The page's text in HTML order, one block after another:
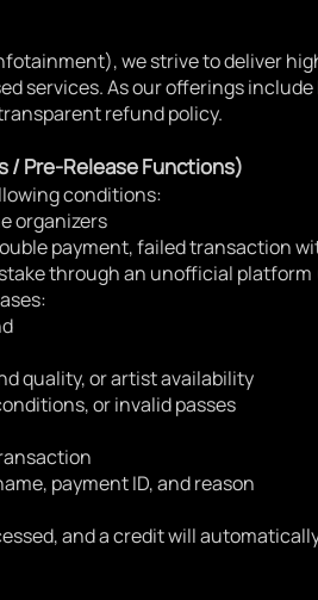
we strive to deliver
services. As our offerings
refund policy.
/ Pre-Release Functions)
conditions:
organizers
payment, failed transaction
through an unofficial
quality, or artist availability
or invalid passes
payment ID, and reason
and a credit will